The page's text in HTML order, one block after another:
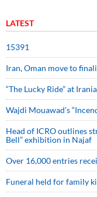
LATEST
15391
Iran, Oman move to
“The Lucky Ride” at
Wajdi Mouawad’s
Head of ICRO outlines
Bell” exhibition in Najaf
Over 16,000 entries
Funeral held for family